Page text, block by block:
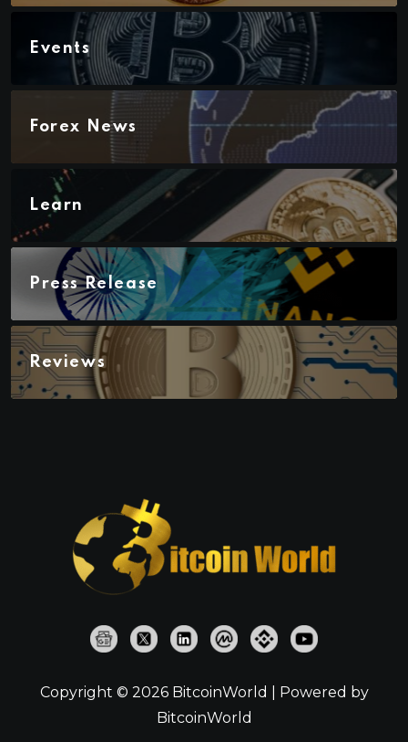
Events
Forex News
Learn
Press Release
Reviews
Copyright © 2026 BitcoinWorld | Powered by
BitcoinWorld